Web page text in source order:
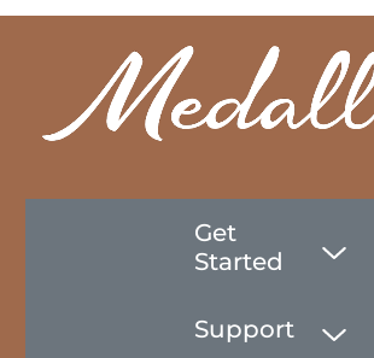
Get
Started
Support